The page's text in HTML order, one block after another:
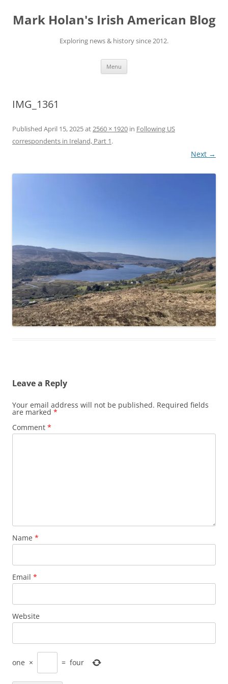
content
Mark Holan's Irish American Blog
Exploring news & history since 2012.
Menu
IMG_1361
Published April 15, 2025at2560 × 1920 in Following US
correspondents in Ireland, Part 1.
Next →
Leave a Reply
Your email address will not be published. Required fields
are marked *
Comment *
Name *
Email *
Website
one × = four